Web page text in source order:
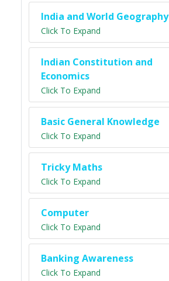
India and World Geography
Click To Expand
Indian Constitution and
Economics
Click To Expand
Basic General Knowledge
Click To Expand
Tricky Maths
Click To Expand
Computer
Click To Expand
Banking Awareness
Click To Expand